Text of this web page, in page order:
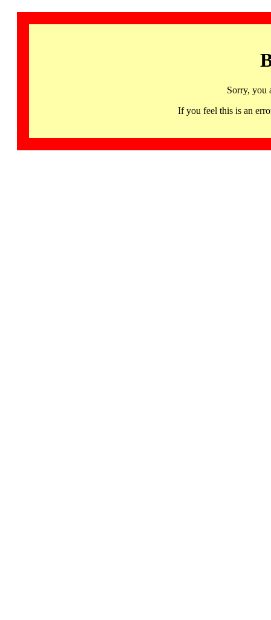
Sorry, you
If you feel this is an